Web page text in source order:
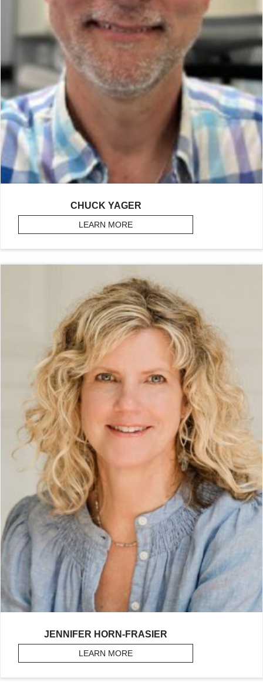
CHUCK YAGER
LEARN MORE
JENNIFER HORN-FRASIER
LEARN MORE